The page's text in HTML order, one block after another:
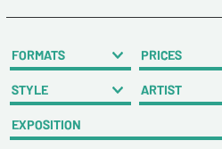
FORMATS PRICES
STYLE ARTIST
EXPOSITION